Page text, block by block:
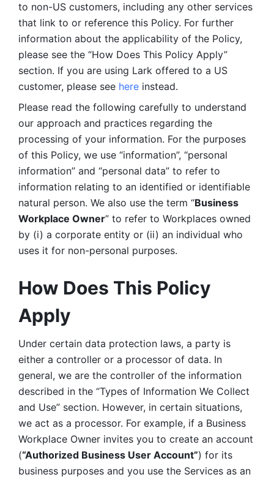
to non-US customers, including any other services
that link to or reference this Policy. For further
information about the applicability of the Policy,
please see the “How Does This Policy Apply”
section. If you are using Lark offered to a US
customer, please see here instead.
Please read the following carefully to understand
our approach and practices regarding the
processing of your information. For the purposes
of this Policy, we use “information”, “personal
information” and “personal data” to refer to
information relating to an identified or identifiable
natural person. We also use the term “Business
Workplace Owner” to refer to Workplaces owned
by (i) a corporate entity or (ii) an individual who
uses it for non-personal purposes.
How Does This Policy
Apply
Under certain data protection laws, a party is
either a controller or a processor of data. In
general, we are the controller of the information
described in the “Types of Information We Collect
and Use” section. However, in certain situations,
we act as a processor. For example, if a Business
Workplace Owner invites you to create an account
(“Authorized Business User Account”) for its
business purposes and you use the Services as an